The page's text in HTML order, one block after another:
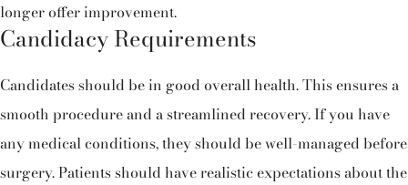
longer offer improvement.
Candidacy Requirements
Candidates should be in good overall health. This ensures a
smooth procedure and a streamlined recovery. If you have
any medical conditions, they should be well-managed before
surgery. Patients should have realistic expectations about the